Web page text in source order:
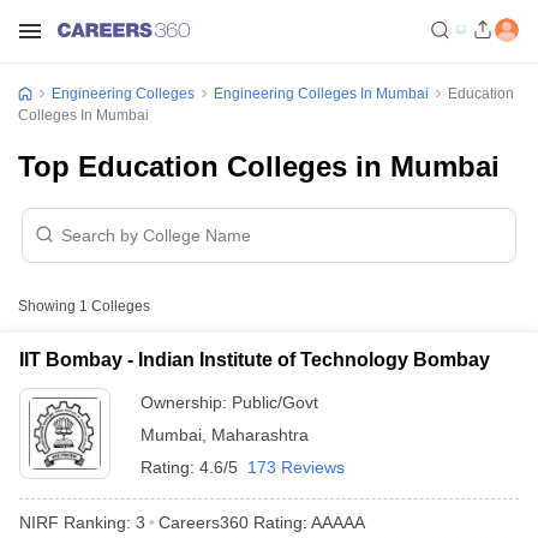
Engineering Colleges Engineering Colleges In Mumbai
Education
Colleges In Mumbai
Top Education Colleges in Mumbai
Showing 1 Colleges
IIT Bombay - Indian Institute of Technology Bombay
Ownership: Public/Govt
Mumbai Maharashtra
Rating: 4.6/5 173 Reviews
NIRF Ranking: 3 Careers360 Rating: AAAAA